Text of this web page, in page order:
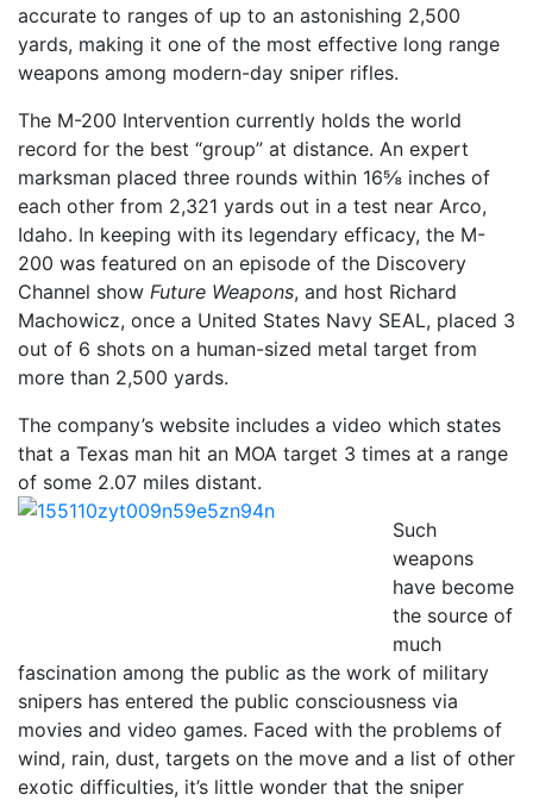
accurate to ranges of up to an astonishing 2,500
yards, making it one of the most effective long range
weapons among modern-day sniper rifles.
The M-200 Intervention currently holds the world
record for the best “group” at distance. An expert
marksman placed three rounds within 16⅝ inches of
each other from 2,321 yards out in a test near Arco,
Idaho. In keeping with its legendary efficacy, the M-
200 was featured on an episode of the Discovery
Channel show Future Weapons, and host Richard
Machowicz, once a United States Navy SEAL, placed 3
out of 6 shots on a human-sized metal target from
more than 2,500 yards.
The company’s website includes a video which states
that a Texas man hit an MOA target 3 times at a range
of some 2.07 miles distant.
Such
weapons
have become
the source of
much
fascination among the public as the work of military
snipers has entered the public consciousness via
movies and video games. Faced with the problems of
wind, rain, dust, targets on the move and a list of other
exotic difficulties, it’s little wonder that the sniper